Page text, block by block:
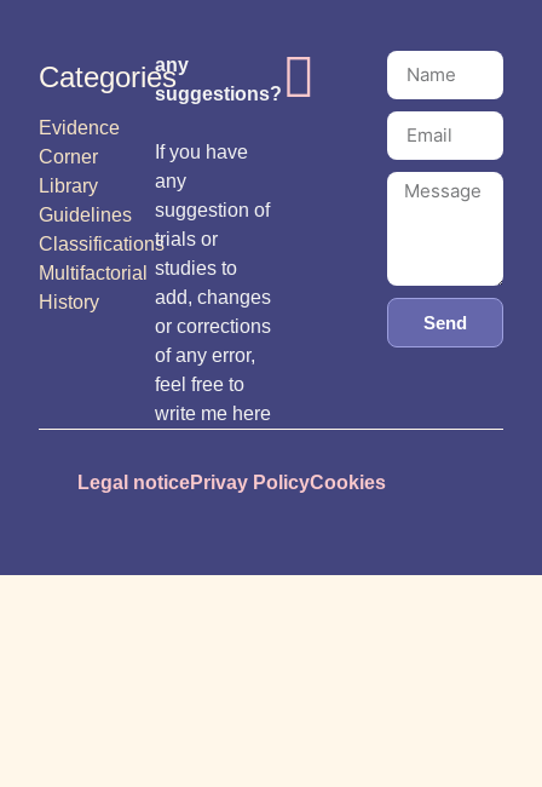
Categories
Evidence
Corner
Library
Guidelines
Classifications
Multifactorial
History
any
suggestions?
If you have
any
suggestion of
trials or
studies to
add, changes
or corrections
of any error,
feel free to
write me here
Send
Legal noticePrivay PolicyCookies